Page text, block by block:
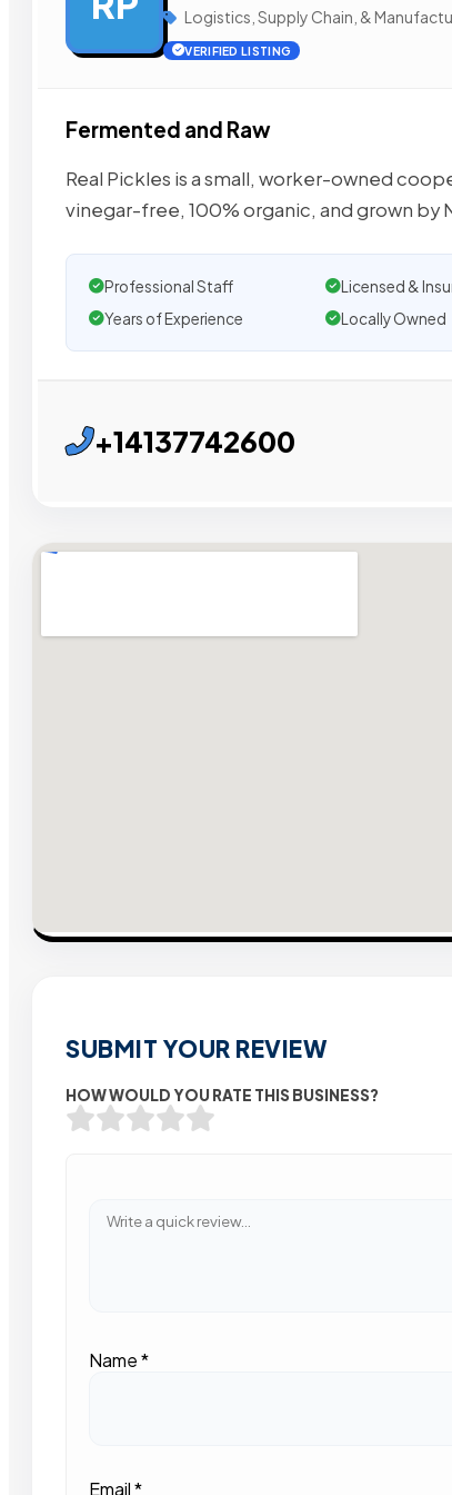
Logistics, Supply Chain, &
VERIFIED LISTING
Fermented and Raw
Real Pickles is a small, worker-owned
vinegar-free, 100% organic, and grown by
Professional Staff Licensed &
Years of Experience
Locally Owned
+14137742600
SUBMIT YOUR REVIEW
HOW WOULD YOU RATE THIS BUSINESS?
Name*
Email*